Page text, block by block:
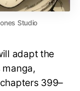
Studio
adapt the
manga,
399–